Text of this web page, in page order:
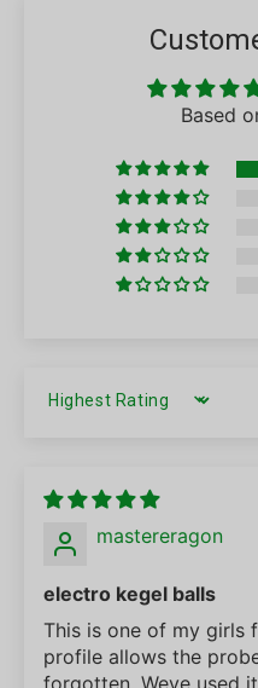
Based
SORT BY
mastereragon
electro kegel balls
This is one of my girls
profile allows the
forgotten. Weve used